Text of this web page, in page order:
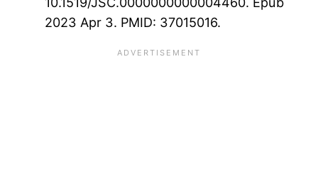
2023 Apr 3. PMID: 37015016.